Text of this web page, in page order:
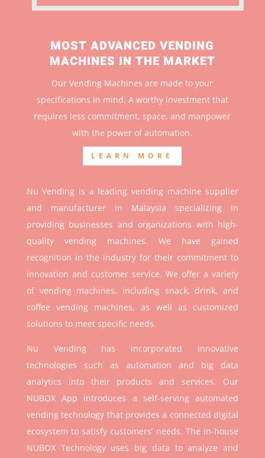
MOST ADVANCED VENDING
MACHINES IN THE MARKET
Our Vending Machines are made to your
specifications in mind. A worthy investment that
requires less commitment, space, and manpower
with the power of automation.
LEARN MORE
Nu Vending is a leading vending machine supplier
and manufacturer in Malaysia specializing in
providing businesses and organizations with high-
quality vending machines. We have gained
recognition in the industry for their commitment to
innovation and customer service. We offer a variety
of vending machines, including snack, drink, and
coffee vending machines, as well as customized
solutions to meet specific needs.
Nu Vending has incorporated innovative
technologies such as automation and big data
analytics into their products and services. Our
NUBOX App introduces a self-serving automated
vending technology that provides a connected digital
ecosystem to satisfy customers’ needs. The in-house
NUBOX Technology uses big data to analyze and